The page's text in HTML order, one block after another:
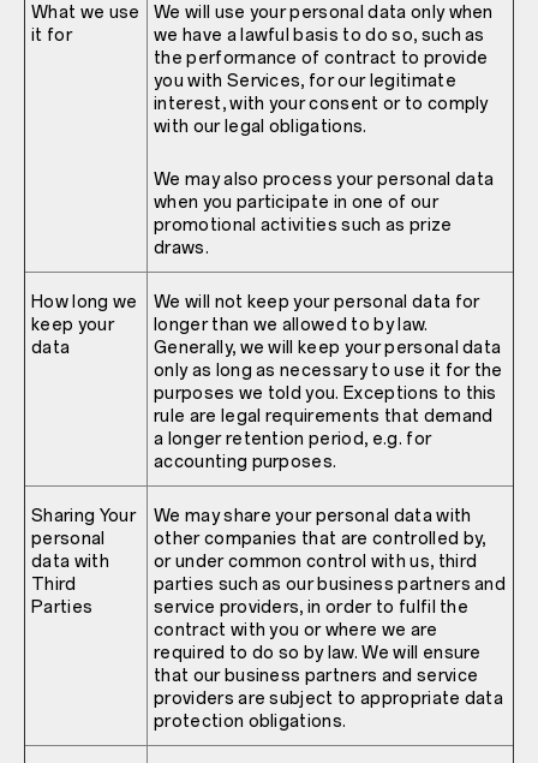
What we use
it for
We will use your personal data only when
we have a lawful basis to do so, such as
the performance of contract to provide
you with Services, for our legitimate
interest, with your consent or to comply
with our legal obligations.
We may also process your personal data
when you participate in one of our
promotional activities such as prize
draws.
How long we
keep your
data
We will not keep your personal data for
longer than we allowed to by law.
Generally, we will keep your personal data
only as long as necessary to use it for the
purposes we told you. Exceptions to this
rule are legal requirements that demand
a longer retention period, e.g. for
accounting purposes.
Sharing Your
personal
data with
Third
Parties
We may share your personal data with
other companies that are controlled by,
or under common control with us, third
parties such as our business partners and
service providers, in order to fulfil the
contract with you or where we are
required to do so by law. We will ensure
that our business partners and service
providers are subject to appropriate data
protection obligations.